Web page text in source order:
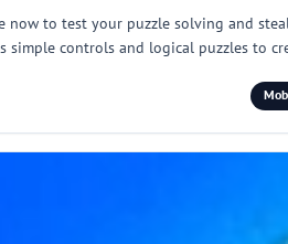
now to test your puzzle solving and
simple controls and logical puzzles to